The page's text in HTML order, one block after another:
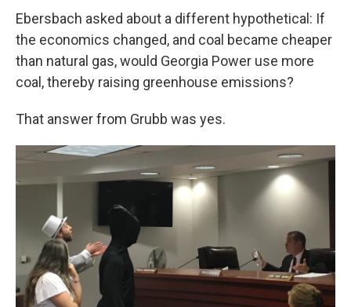
Ebersbach asked about a different hypothetical: If
the economics changed, and coal became cheaper
than natural gas, would Georgia Power use more
coal, thereby raising greenhouse emissions?
That answer from Grubb was yes.